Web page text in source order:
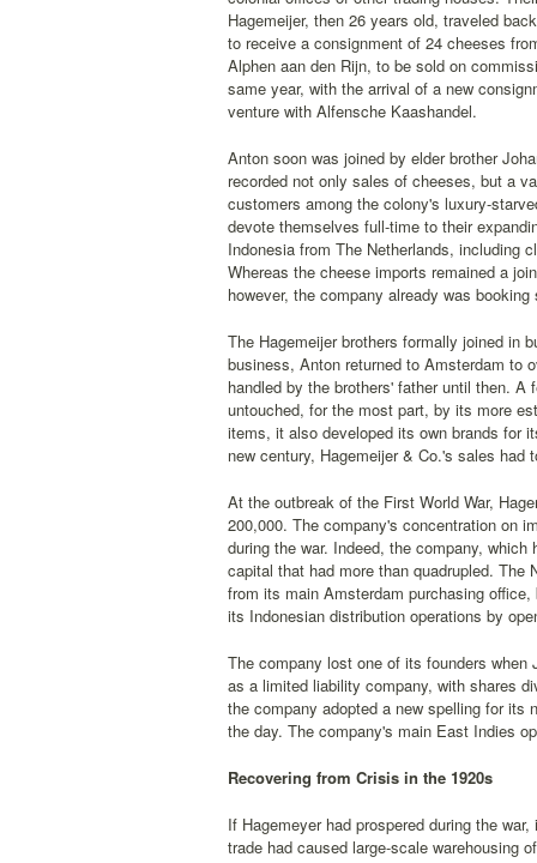
Hagemeijer, then 26 years old, traveled
to receive a consignment of 24 cheeses
Alphen aan den Rijn, to be sold on
same year, with the arrival of a new
venture with Alfensche Kaashandel.
Anton soon was joined by elder brother
recorded not only sales of cheeses, but a
customers among the colony's luxury-
devote themselves full-time to their
Indonesia from The Netherlands, including
Whereas the cheese imports remained a
however, the company already was
The Hagemeijer brothers formally joined in
business, Anton returned to Amsterdam to
handled by the brothers' father until then.
untouched, for the most part, by its more
items, it also developed its own brands for
new century, Hagemeijer & Co.'s sales had
At the outbreak of the First World War,
200,000. The company's concentration on
during the war. Indeed, the company,
capital that had more than quadrupled. The
from its main Amsterdam purchasing
its Indonesian distribution operations by
The company lost one of its founders
as a limited liability company, with shares
the company adopted a new spelling for its
the day. The company's main East Indies
Recovering from Crisis in the 1920s
If Hagemeyer had prospered during the
trade had caused large-scale warehousing